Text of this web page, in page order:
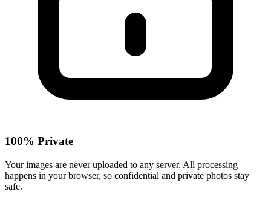
100% Private
Your images are never uploaded to any server. All processing
happens in your browser, so confidential and private photos stay
safe.